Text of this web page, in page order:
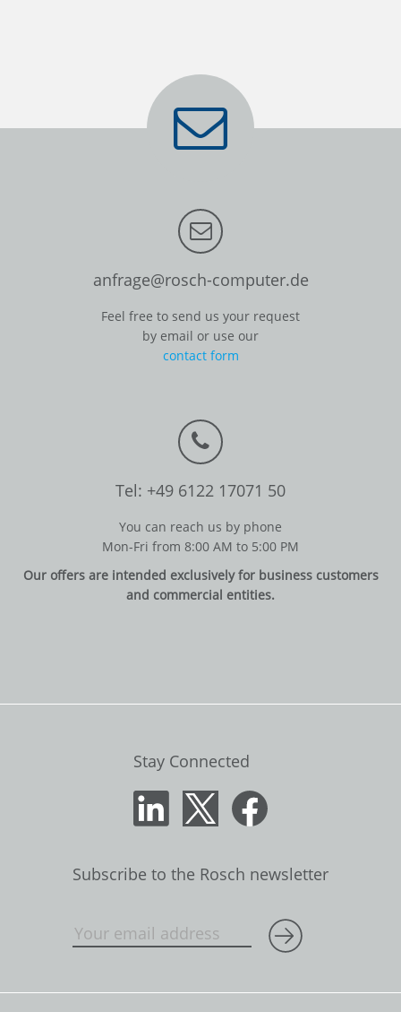
anfrage@rosch-computer.de
Feel free to send us your request
by email or use our
contact form
Tel: +49 6122 17071 50
You can reach us by phone
Mon-Fri from 8:00 AM to 5:00 PM
Our offers are intended exclusively for business customers
and commercial entities.
Stay Connected
Subscribe to the Rosch newsletter